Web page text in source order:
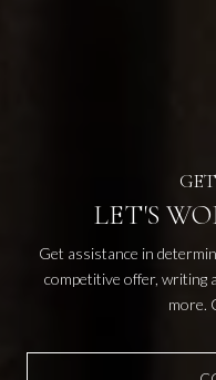
LET'S
Get assistance in
competitive offer, writing
more.